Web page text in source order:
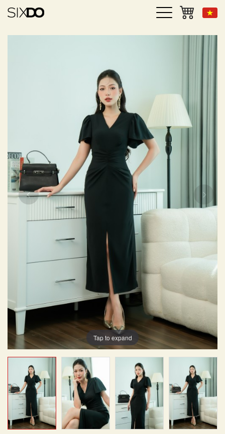
Tap to expand